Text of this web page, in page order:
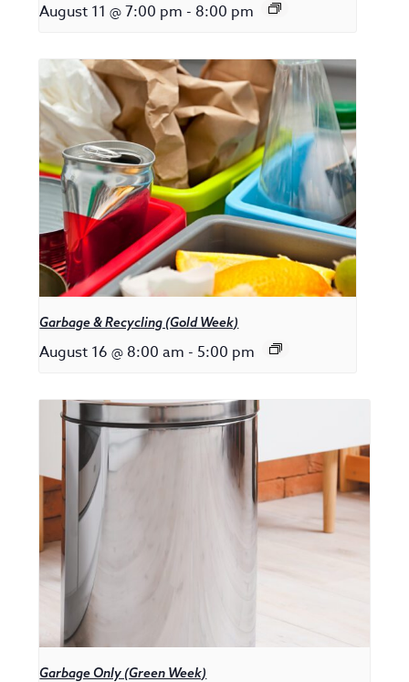
August 11 @ 7:00 pm - 8:00 pm
Garbage & Recycling (Gold Week)
August 16 @ 8:00 am - 5:00 pm
Garbage Only (Green Week)